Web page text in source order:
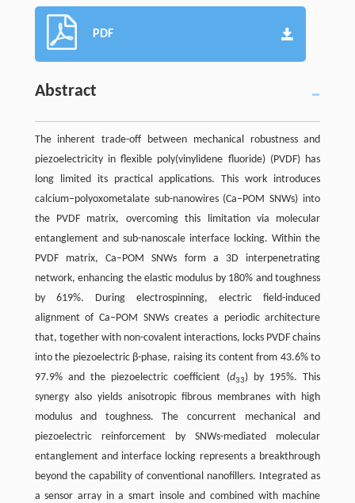
PDF
Abstract
The inherent trade-off between mechanical robustness and
piezoelectricity in flexible poly(vinylidene fluoride) (PVDF) has
long limited its practical applications. This work introduces
calcium–polyoxometalate sub-nanowires (Ca–POM SNWs) into
the PVDF matrix, overcoming this limitation via molecular
entanglement and sub-nanoscale interface locking. Within the
PVDF matrix, Ca–POM SNWs form a 3D interpenetrating
network, enhancing the elastic modulus by 180% and toughness
by 619%. During electrospinning, electric field-induced
alignment of Ca–POM SNWs creates a periodic architecture
that, together with non-covalent interactions, locks PVDF chains
into the piezoelectric β-phase, raising its content from 43.6% to
97.9% and the piezoelectric coefficient (d33) by 195%. This
synergy also yields anisotropic fibrous membranes with high
modulus and toughness. The concurrent mechanical and
piezoelectric reinforcement by SNWs-mediated molecular
entanglement and interface locking represents a breakthrough
beyond the capability of conventional nanofillers. Integrated as
a sensor array in a smart insole and combined with machine